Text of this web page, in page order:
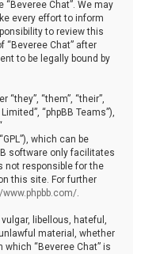
Chat”. We may
every effort to inform
to review this
“Beveree Chat” after
to be legally bound by
“them”, “their”,
“phpBB Teams”),
which can be
software only facilitates
not responsible for the
this site. For further
www.phpbb.com/
libellous, hateful,
material, whether
“Beveree Chat” is